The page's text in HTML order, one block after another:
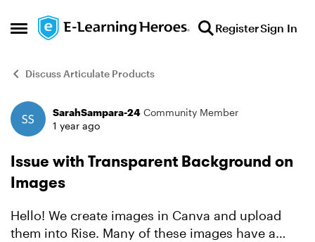
Open Side Menu
Skip to content RegisterSign In
Discuss Articulate Products
Forum Discussion
SarahSampara-24 Community Member
1 year ago
Issue with Transparent Background on
Images
Hello! We create images in Canva and upload
them into Rise. Many of these images have a